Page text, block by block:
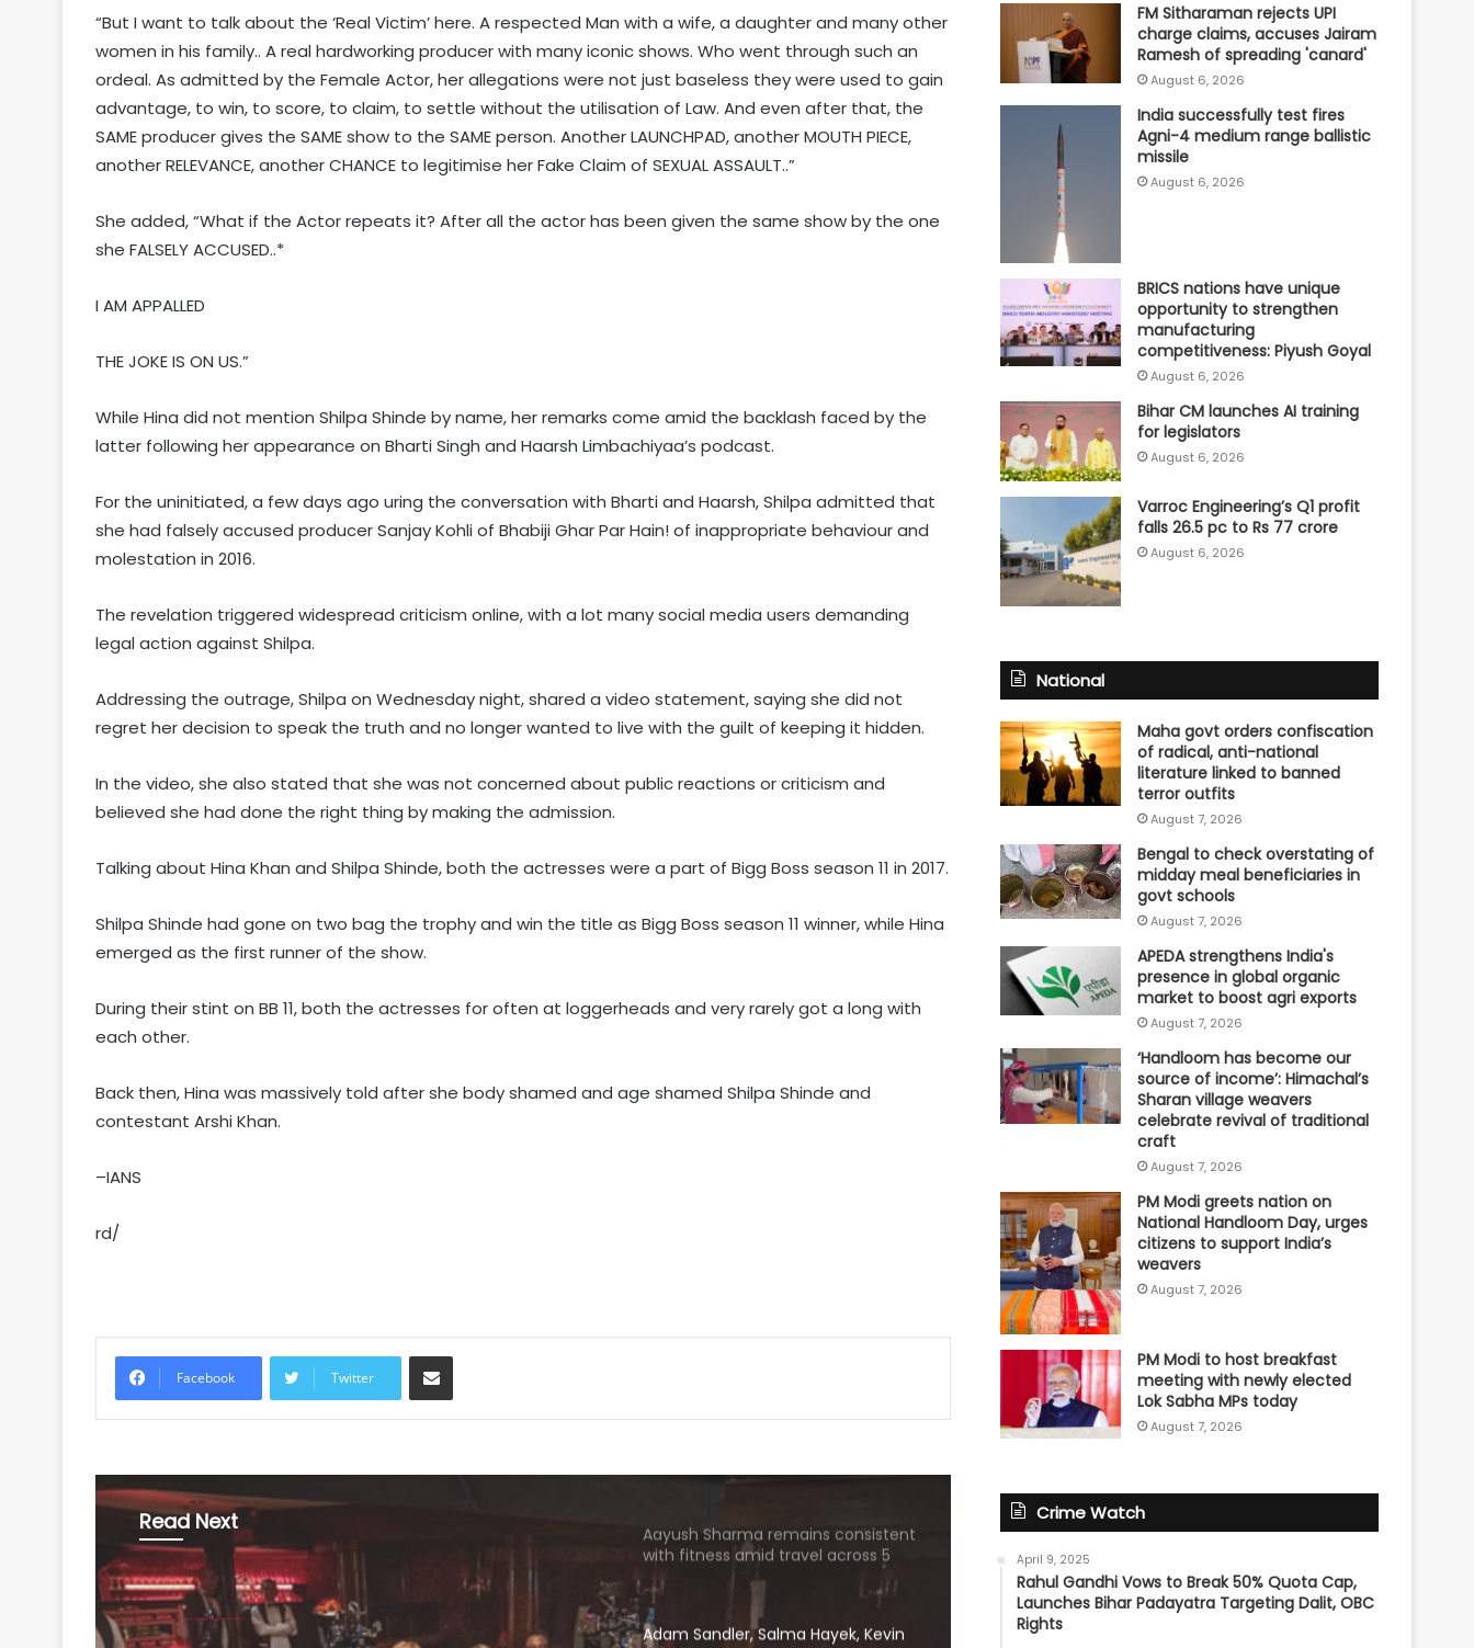
“But I want to talk about the ‘Real Victim’ here. A respected Man with a wife, a daughter and many other
women in his family.. A real hardworking producer with many iconic shows. Who went through such an
ordeal. As admitted by the Female Actor, her allegations were not just baseless they were used to gain
advantage, to win, to score, to claim, to settle without the utilisation of Law. And even after that, the
SAME producer gives the SAME show to the SAME person. Another LAUNCHPAD, another MOUTH PIECE,
another RELEVANCE, another CHANCE to legitimise her Fake Claim of SEXUAL ASSAULT..”
She added, “What if the Actor repeats it? After all the actor has been given the same show by the one
she FALSELY ACCUSED..*
I AM APPALLED
THE JOKE IS ON US.”
While Hina did not mention Shilpa Shinde by name, her remarks come amid the backlash faced by the
latter following her appearance on Bharti Singh and Haarsh Limbachiyaa’s podcast.
For the uninitiated, a few days ago uring the conversation with Bharti and Haarsh, Shilpa admitted that
she had falsely accused producer Sanjay Kohli of Bhabiji Ghar Par Hain! of inappropriate behaviour and
molestation in 2016.
The revelation triggered widespread criticism online, with a lot many social media users demanding
legal action against Shilpa.
Addressing the outrage, Shilpa on Wednesday night, shared a video statement, saying she did not
regret her decision to speak the truth and no longer wanted to live with the guilt of keeping it hidden.
In the video, she also stated that she was not concerned about public reactions or criticism and
believed she had done the right thing by making the admission.
Talking about Hina Khan and Shilpa Shinde, both the actresses were a part of Bigg Boss season 11 in 2017.
Shilpa Shinde had gone on two bag the trophy and win the title as Bigg Boss season 11 winner, while Hina
emerged as the first runner of the show.
During their stint on BB 11, both the actresses for often at loggerheads and very rarely got a long with
each other.
Back then, Hina was massively told after she body shamed and age shamed Shilpa Shinde and
contestant Arshi Khan.
–IANS
rd/
Facebook Twitter
Share via Email
Read Next
Entertainment
August 7, 2026
Raveena Tandon almost gets
Amaal Mallik says Rock music has
Bollywood celebs for not supporting
Jeet reveals why he ‘wasn’t too
with fitness amid travel across 5
cities in 2 months
Adam Sandler, Salma Hayek, Kevin
James and others start filming
FM Sitharaman rejects UPI
charge claims, accuses Jairam
Ramesh of spreading 'canard'
August 6, 2026
India successfully test fires
Agni-4 medium range ballistic
missile
August 6, 2026
BRICS nations have unique
opportunity to strengthen
manufacturing
competitiveness: Piyush Goyal
August 6, 2026
Bihar CM launches AI training
for legislators
August 6, 2026
Varroc Engineering’s Q1 profit
falls 26.5 pc to Rs 77 crore
August 6, 2026
National
Maha govt orders confiscation
of radical, anti-national
literature linked to banned
terror outfits
August 7, 2026
Bengal to check overstating of
midday meal beneficiaries in
govt schools
August 7, 2026
APEDA strengthens India's
presence in global organic
market to boost agri exports
August 7, 2026
‘Handloom has become our
source of income’: Himachal’s
Sharan village weavers
celebrate revival of traditional
craft
August 7, 2026
PM Modi greets nation on
National Handloom Day, urges
citizens to support India’s
weavers
August 7, 2026
PM Modi to host breakfast
meeting with newly elected
Lok Sabha MPs today
August 7, 2026
Crime Watch
April 9, 2025
Rahul Gandhi Vows to Break 50% Quota Cap,
Launches Bihar Padayatra Targeting Dalit, OBC
Rights